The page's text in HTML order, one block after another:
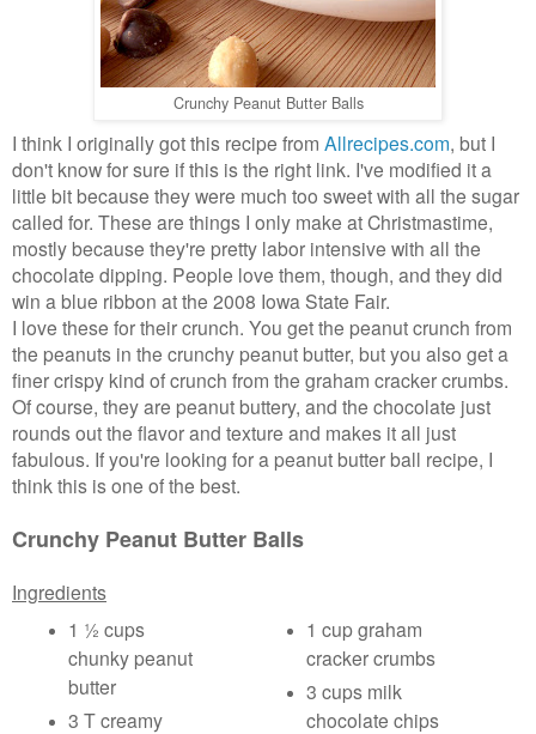
Crunchy Peanut Butter Balls
I think I originally got this recipe from Allrecipes.com, but I
don't know for sure if this is the right link. I've modified it a
little bit because they were much too sweet with all the sugar
called for. These are things I only make at Christmastime,
mostly because they're pretty labor intensive with all the
chocolate dipping. People love them, though, and they did
win a blue ribbon at the 2008 Iowa State Fair.
I love these for their crunch. You get the peanut crunch from
the peanuts in the crunchy peanut butter, but you also get a
finer crispy kind of crunch from the graham cracker crumbs.
Of course, they are peanut buttery, and the chocolate just
rounds out the flavor and texture and makes it all just
fabulous. If you're looking for a peanut butter ball recipe, I
think this is one of the best.
Crunchy Peanut Butter Balls
Ingredients
1 ½ cups
chunky peanut
butter
3 T creamy
1 cup graham
cracker crumbs
3 cups milk
chocolate chips